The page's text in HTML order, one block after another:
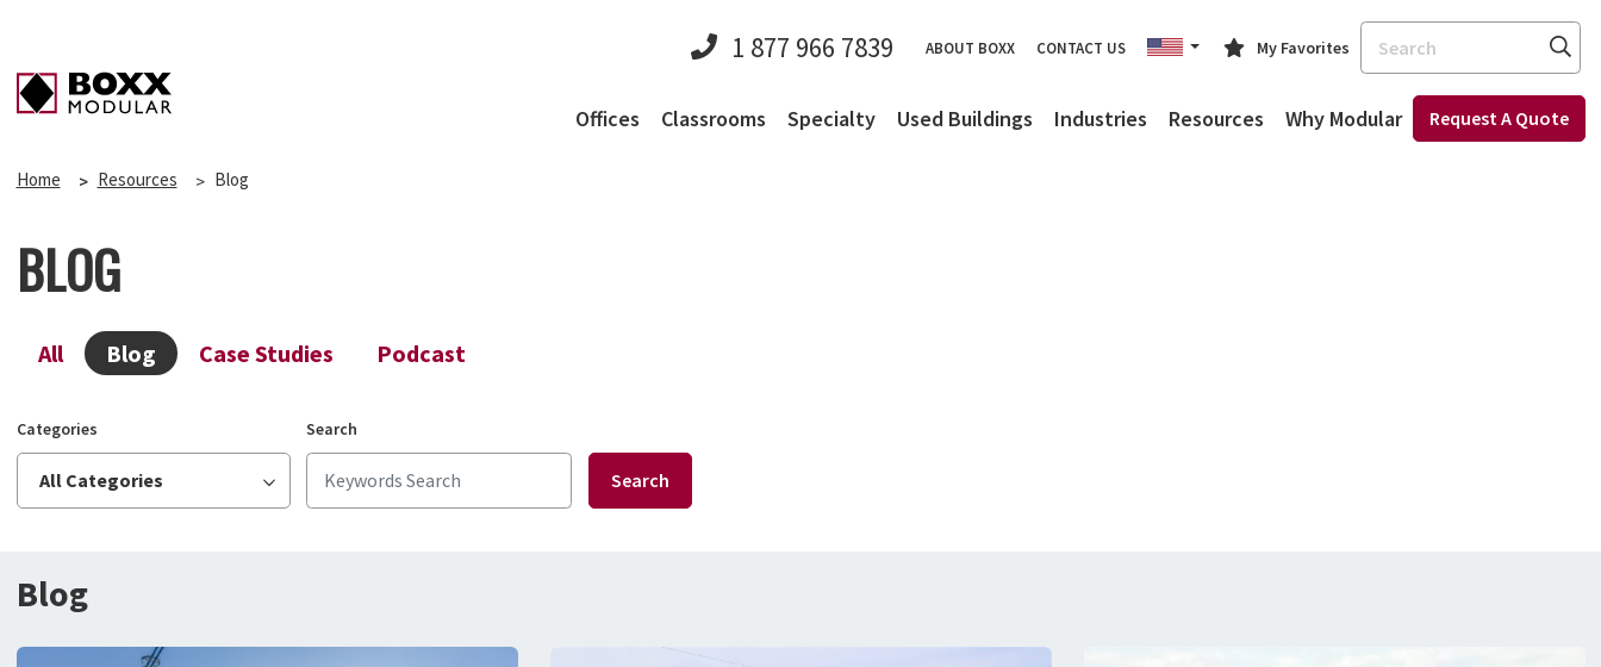
1 877 966 7839 ABOUT BOXX CONTACT US My Favorites
Search
Offices Classrooms Specialty Used Buildings Industries Resources Why Modular Request A Quote
Home Resources Blog
BLOG
All Blog Case Studies Podcast
Categories
All Categories
Search
Search
Blog